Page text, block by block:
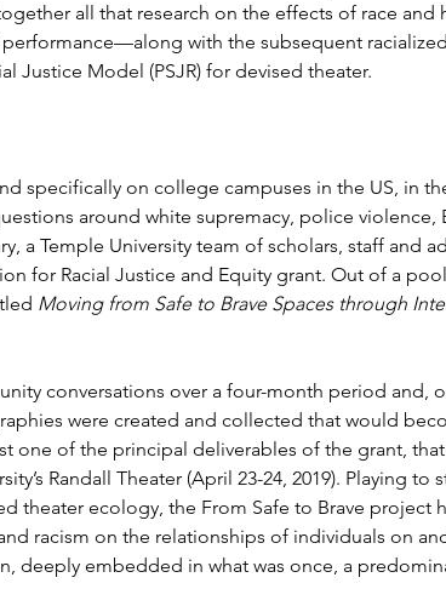
all that research on the effects of race and
performance—along with the subsequent
Justice Model (PSJR) for devised theater.
specifically on college campuses in the US, in
around white supremacy, police violence,
a Temple University team of scholars, staff and
for Racial Justice and Equity grant. Out of a
Moving from Safe to Brave Spaces through
conversations over a four-month period and,
were created and collected that would
one of the principal deliverables of the grant,
Randall Theater (April 23-24, 2019). Playing
theater ecology, the From Safe to Brave
racism on the relationships of individuals on
deeply embedded in what was once, a